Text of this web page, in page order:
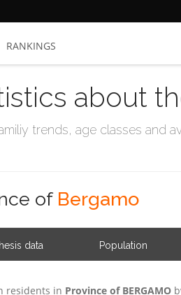
RANKINGS
about
trends, age classes and
of Bergamo
data Population
residents in Province of BERGAMO